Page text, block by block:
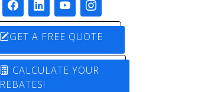
GET A FREE QUOTE
CALCULATE YOUR
REBATES!